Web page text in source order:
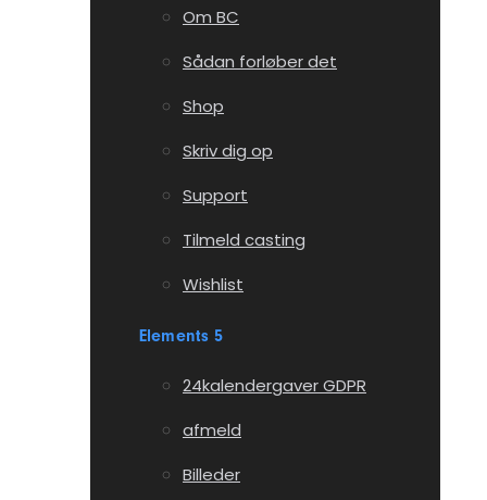
Om BC
Sådan forløber det
Shop
Skriv dig op
Support
Tilmeld casting
Wishlist
Elements 5
24kalendergaver GDPR
afmeld
Billeder